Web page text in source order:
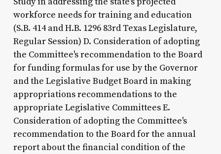
workforce needs for training and education
(S.B. 414 and H.B. 1296 83rd Texas Legislature,
Regular Session) D. Consideration of adopting
the Committee's recommendation to the Board
for funding formulas for use by the Governor
and the Legislative Budget Board in making
appropriations recommendations to the
appropriate Legislative Committees E.
Consideration of adopting the Committee's
recommendation to the Board for the annual
report about the financial condition of the